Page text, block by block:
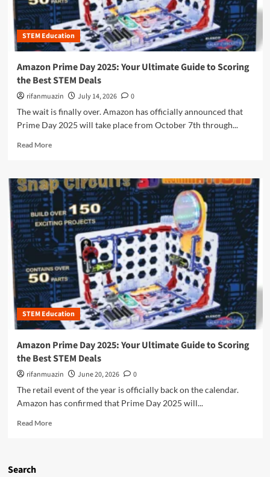
t
T
h
e
t
i
m
t
e
e
t
o
A
m
a
z
o
n
P
r
i
m
D
a
0
2
:
STEM Education
Amazon Prime Day 2025: Your Ultimate Guide to Scoring
the Best STEM Deals
rifanmuazin July 14, 2026
0
The wait is finally over. Amazon has officially announced that
Prime Day 2025 will take place from October 7th through...
Read MoreR
d
m
o
r
e
a
b
o
u
t
A
m
a
n
P
r
m
e
STEM Education
Amazon Prime Day 2025: Your Ultimate Guide to Scoring
the Best STEM Deals
rifanmuazin June 20, 2026
0
The retail event of the year is officially back on the calendar.
Amazon has confirmed that Prime Day 2025 will...
Read MoreR
Search